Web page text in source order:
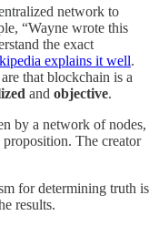
network to
“Wayne wrote this
the exact
explains it well.
that blockchain is a
and objective.
by a network of nodes,
The creator
for determining truth is
results.